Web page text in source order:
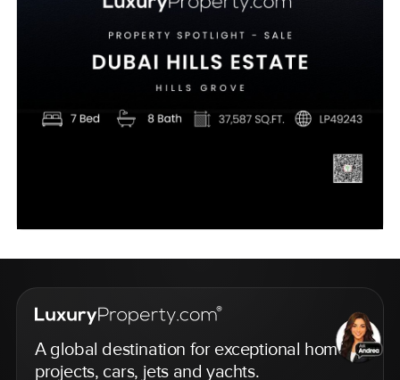
A global destination for exceptional homes,
projects, cars, jets and yachts.